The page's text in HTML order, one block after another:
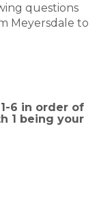
questions
Meyersdale to
6 in order of
1 being your